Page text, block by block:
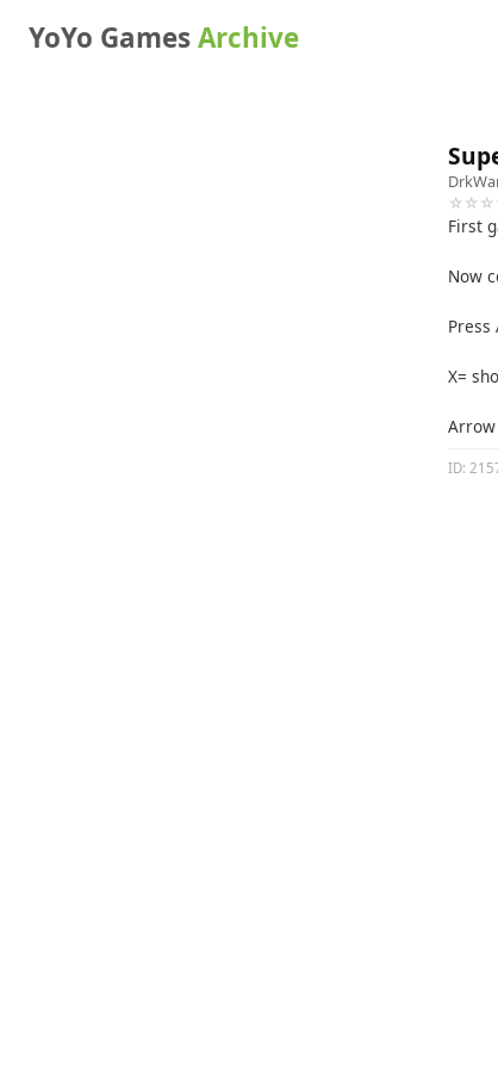
YoYo GamesArchive
First
Now
Press
X=
ID: